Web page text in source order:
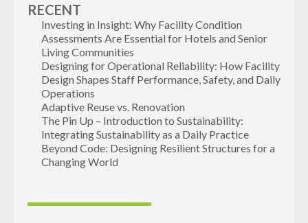
RECENT
Investing in Insight: Why Facility Condition
Assessments Are Essential for Hotels and Senior
Living Communities
Designing for Operational Reliability: How Facility
Design Shapes Staff Performance, Safety, and Daily
Operations
Adaptive Reuse vs. Renovation
The Pin Up – Introduction to Sustainability:
Integrating Sustainability as a Daily Practice
Beyond Code: Designing Resilient Structures for a
Changing World